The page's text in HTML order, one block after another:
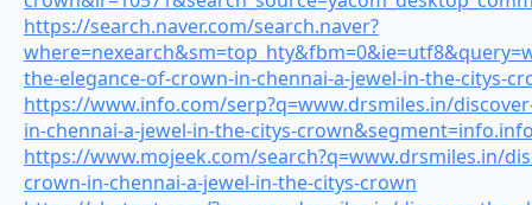
https://search.naver.com/search.naver?
the-elegance-of-crown-in-chennai-a-jewel-in-the-citys-
https://www.info.com/serp?q=www.drsmiles.in/
in-chennai-a-jewel-in-the-citys-
https://www.mojeek.com/search?q=www.drsmiles.in/
crown-in-chennai-a-jewel-in-the-citys-crown